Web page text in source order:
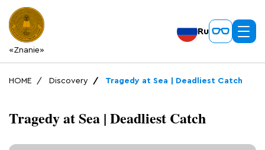
«Znanie»
Ru
HOME Discovery Tragedy at Sea | Deadliest Catch
Tragedy at Sea | Deadliest Catch